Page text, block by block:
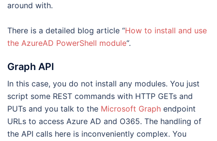
around with.
There is a detailed blog article “How to install and use
the AzureAD PowerShell module“.
Graph API
In this case, you do not install any modules. You just
script some REST commands with HTTP GETs and
PUTs and you talk to the Microsoft Graph endpoint
URLs to access Azure AD and O365. The handling of
the API calls here is inconveniently complex. You